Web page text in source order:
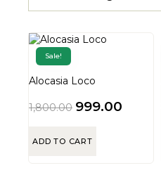
Sale!
Alocasia Loco
1,800.00 999.00
ADD TO CART